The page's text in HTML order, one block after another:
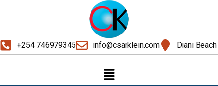
+254 746979345 info@csarklein.com Diani Beach